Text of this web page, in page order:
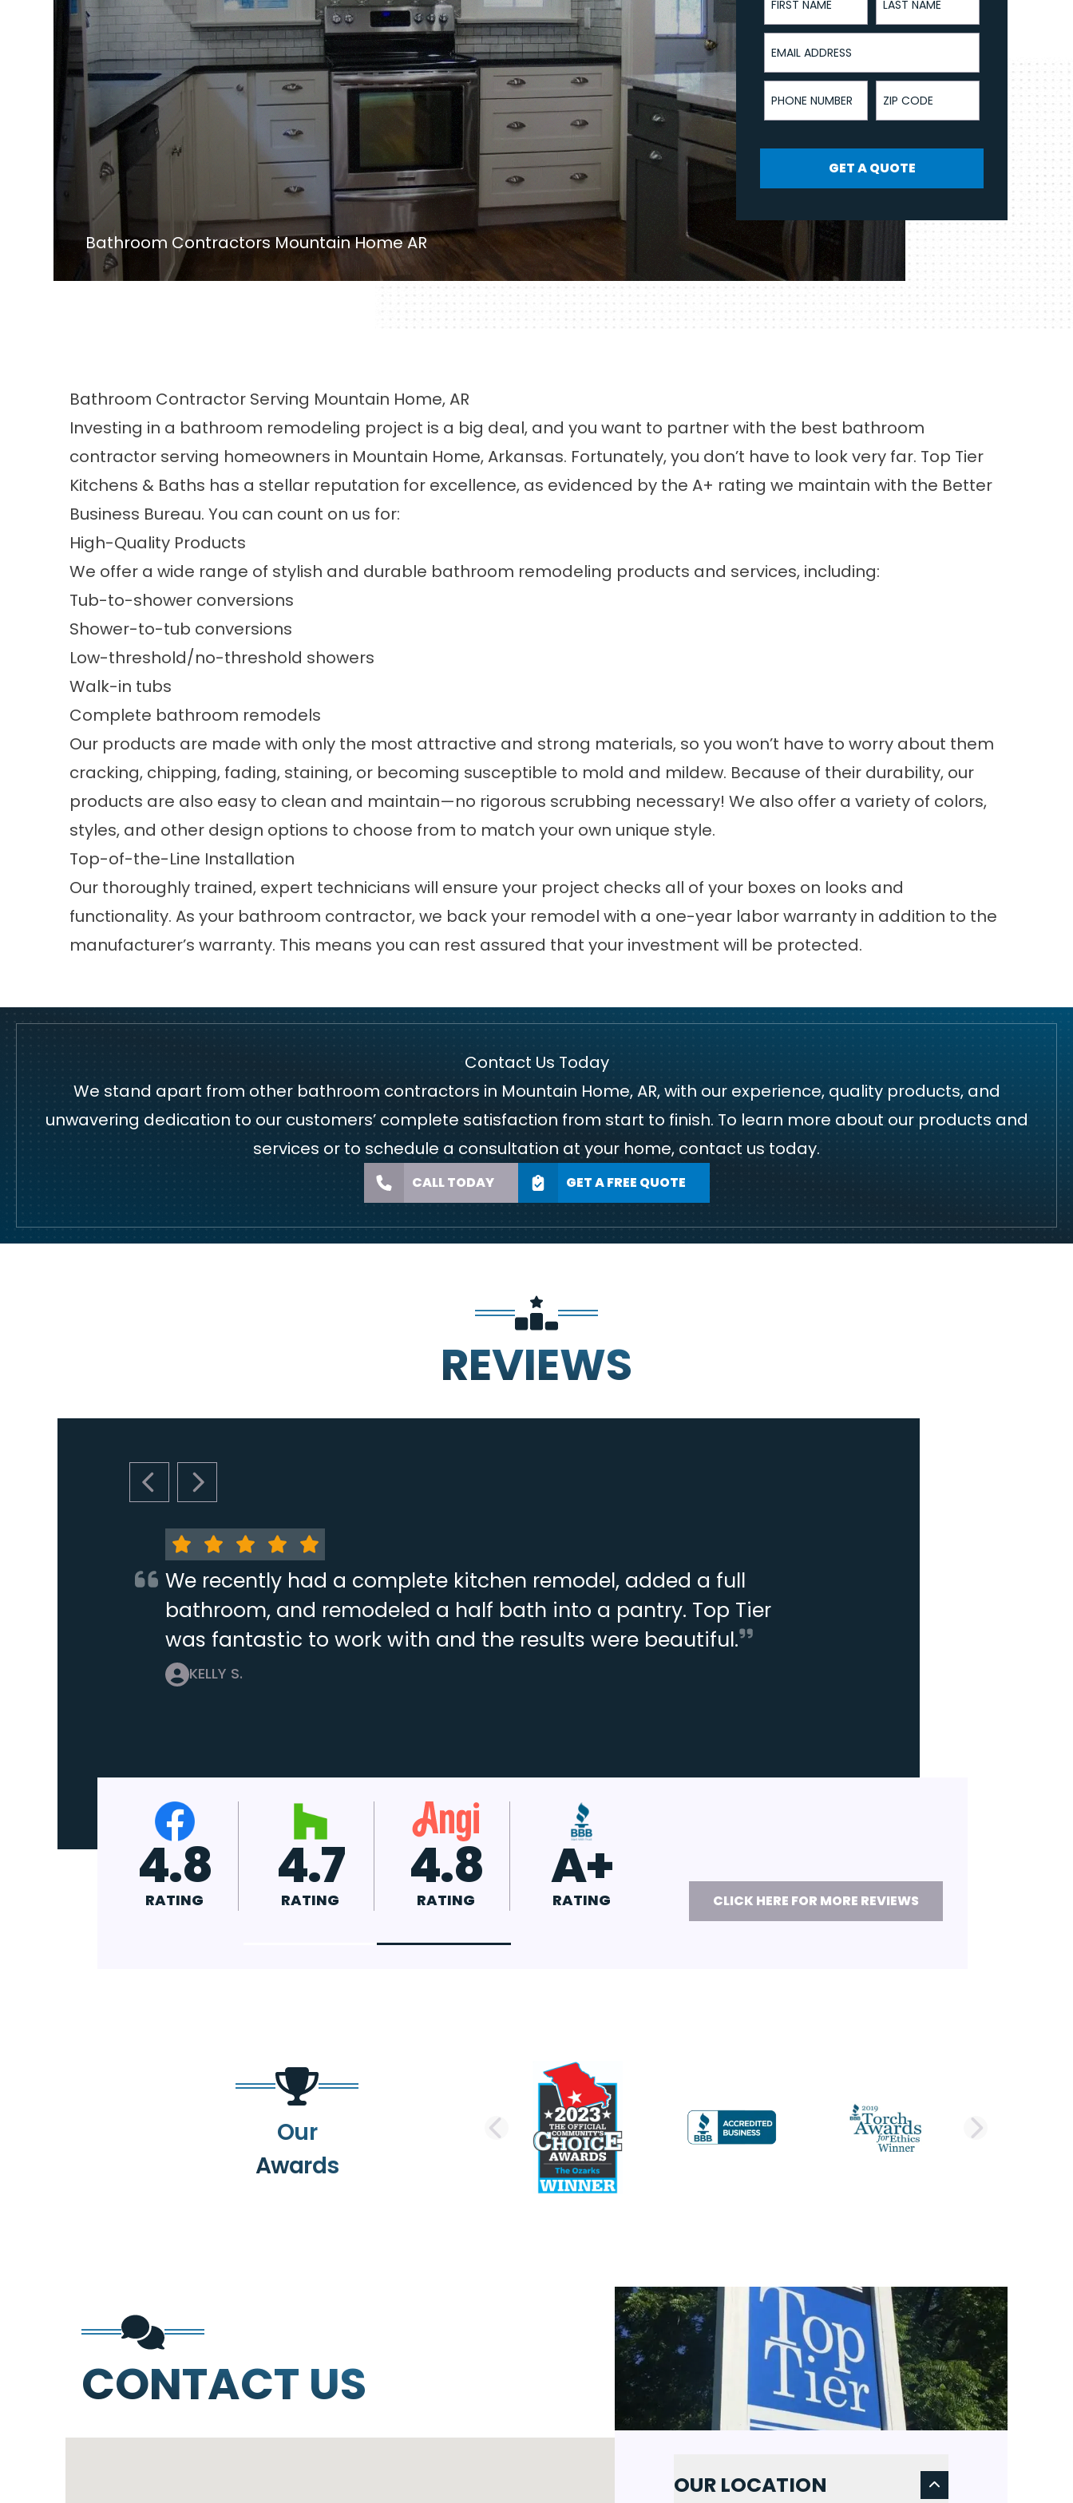
Bathroom Contractors Mountain Home AR
Email Address
Phone Number ZIP Code
GET A QUOTE
Bathroom Contractor Serving Mountain Home, AR
Investing in a bathroom remodeling project is a big deal, and you want to partner with the best bathroom
contractor serving homeowners in Mountain Home, Arkansas. Fortunately, you don’t have to look very far. Top Tier
Kitchens & Baths has a stellar reputation for excellence, as evidenced by the A+ rating we maintain with the Better
Business Bureau. You can count on us for:
High-Quality Products
We offer a wide range of stylish and durable bathroom remodeling products and services, including:
Tub-to-shower conversions
Shower-to-tub conversions
Low-threshold/no-threshold showers
Walk-in tubs
Complete bathroom remodels
Our products are made with only the most attractive and strong materials, so you won’t have to worry about them
cracking, chipping, fading, staining, or becoming susceptible to mold and mildew. Because of their durability, our
products are also easy to clean and maintain—no rigorous scrubbing necessary! We also offer a variety of colors,
styles, and other design options to choose from to match your own unique style.
Top-of-the-Line Installation
Our thoroughly trained, expert technicians will ensure your project checks all of your boxes on looks and
functionality. As your bathroom contractor, we back your remodel with a one-year labor warranty in addition to the
manufacturer’s warranty. This means you can rest assured that your investment will be protected.
Contact Us Today
We stand apart from other bathroom contractors in Mountain Home, AR, with our experience, quality products, and
unwavering dedication to our customers’ complete satisfaction from start to finish. To learn more about our products and
services or to schedule a consultation at your home, contact ustoday.
CALL TODAY GET A FREE QUOTE
REVIEWS
PREVIOUS SLIDE
NEXT SLIDE
We recently had a complete kitchen remodel, added a full
bathroom, and remodeled a half bath into a pantry. Top Tier
was fantastic to work with and the results were beautiful.
KELLY S.
4.9 4.8
RATING
4.7
RATING
4.8
RATING
A+
RATING CLICK HERE FOR MORE REVIEWS
Our
Awards
PREVIOUS SLIDE NEXT
CONTACT US
OUR LOCATION